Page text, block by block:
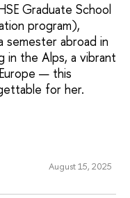
Graduate School
program),
semester abroad in
in the Alps, a vibrant
— this
for her.
August 15, 2025